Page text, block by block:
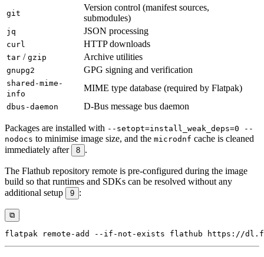
git
Version control (manifest sources,
submodules)
jq JSON processing
curl HTTP downloads
tar / gzip Archive utilities
gnupg2 GPG signing and verification
shared-mime-
info
MIME type database (required by Flatpak)
dbus-daemon D-Bus message bus daemon
Packages are installed with --setopt=install_weak_deps=0 --
nodocs to minimise image size, and the microdnf cache is cleaned
immediately after
8 .
The Flathub repository remote is pre-configured during the image
build so that runtimes and SDKs can be resolved without any
additional setup
9 :
⧉